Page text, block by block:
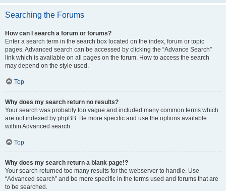
Searching the Forums
How can I search a forum or forums?
Enter a search term in the search box located on the index, forum or topic
pages. Advanced search can be accessed by clicking the “Advance Search”
link which is available on all pages on the forum. How to access the search
may depend on the style used.
Top
Why does my search return no results?
Your search was probably too vague and included many common terms which
are not indexed by phpBB. Be more specific and use the options available
within Advanced search.
Top
Why does my search return a blank page!?
Your search returned too many results for the webserver to handle. Use
“Advanced search” and be more specific in the terms used and forums that are
to be searched.